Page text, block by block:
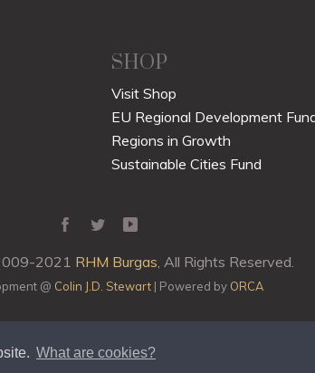
What are cookies?
SHOP
Visit Shop
EU Regional Development
Regions in Growth
Sustainable Cities Fund
2021 RHM Burgas , All Rights Reserved.
@ Colin J.D. Stewart| Powered by ORCA